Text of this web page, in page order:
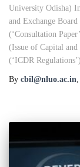
University Odisha)
and Exchange
(‘Consultation
(Issue of Capital
(‘ICDR
By cbil@nluo.ac.in